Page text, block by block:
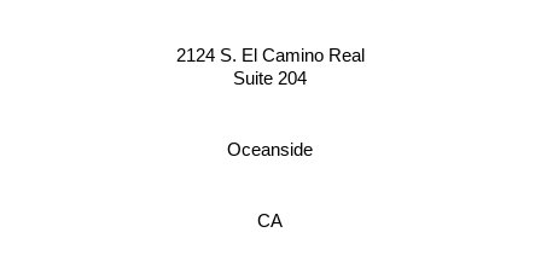
2124 S. El Camino Real
Suite 204
Oceanside
CA